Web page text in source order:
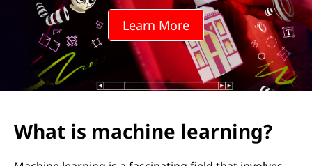
l
Learn More
What is machine learning?